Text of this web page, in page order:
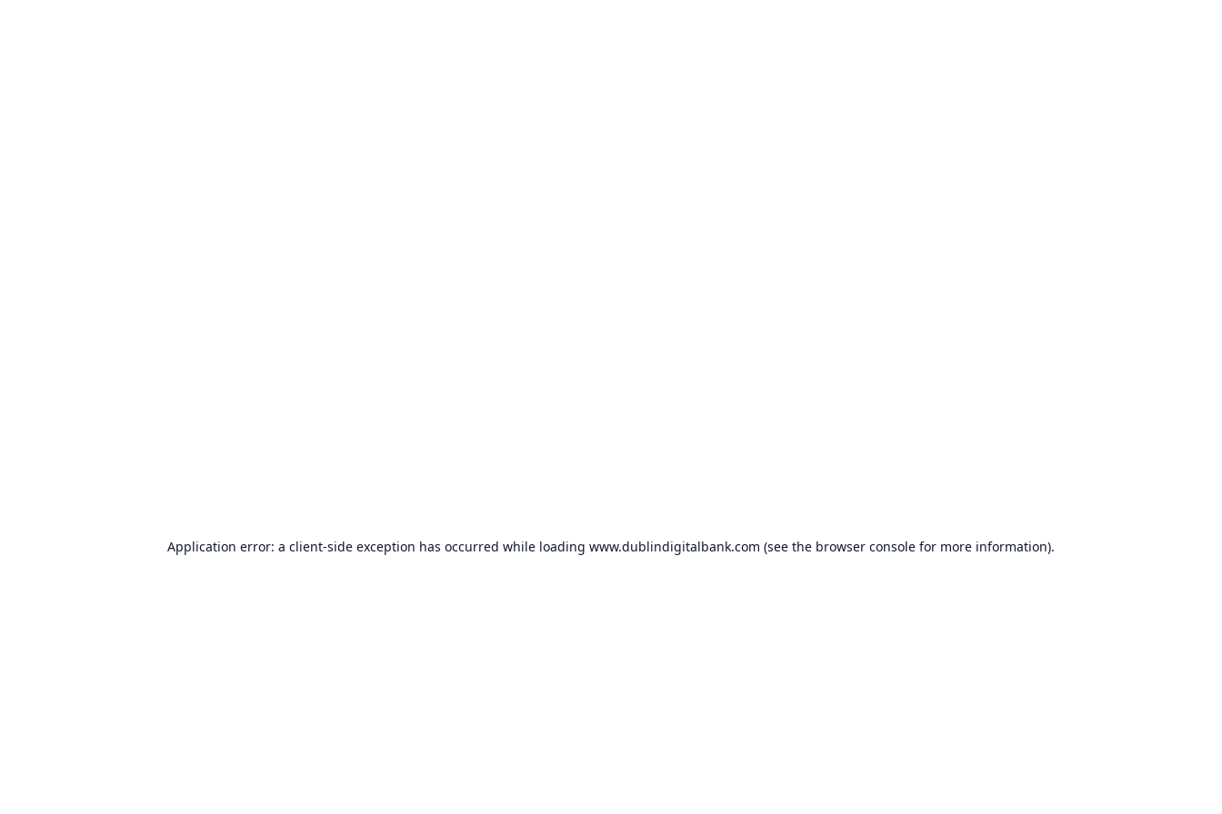
Application error: a client-side exception has occurred while loading www.dublindigitalbank.com (see the browser console for more information).